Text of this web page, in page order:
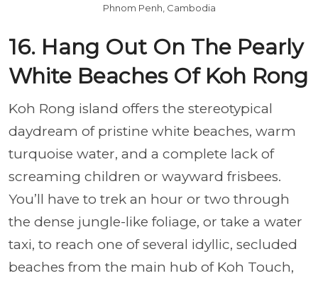
Phnom Penh, Cambodia
16. Hang Out On The Pearly
White Beaches Of Koh Rong
Koh Rong island offers the stereotypical
daydream of pristine white beaches, warm
turquoise water, and a complete lack of
screaming children or wayward frisbees.
You’ll have to trek an hour or two through
the dense jungle-like foliage, or take a water
taxi, to reach one of several idyllic, secluded
beaches from the main hub of Koh Touch,